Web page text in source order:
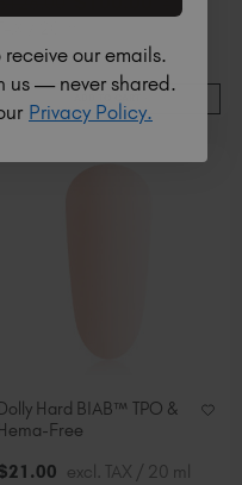
Dolly Hard BIAB™ TPO &
Hema-Free
21 .00 excl. TAX / 20 ml
our emails.
us — never shared.
Privacy Policy.